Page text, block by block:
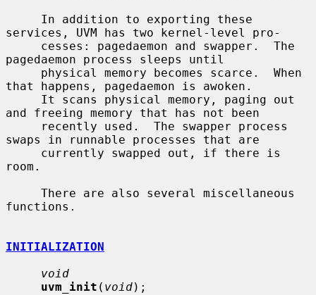
services, UVM has two kernel-level pro-
pagedaemon process sleeps until
that happens, pagedaemon is awoken.
and freeing memory that has not been
swaps in runnable processes that are
room.
functions.
INITIALIZATION
void
uvm_init ( void);